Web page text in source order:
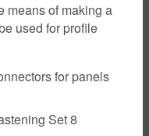
means of making a
used for profile